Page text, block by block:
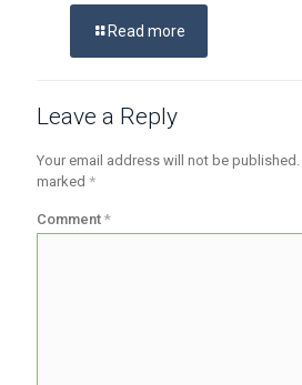
Read more
Leave a Reply
Your email address will not be published.
marked *
Comment *